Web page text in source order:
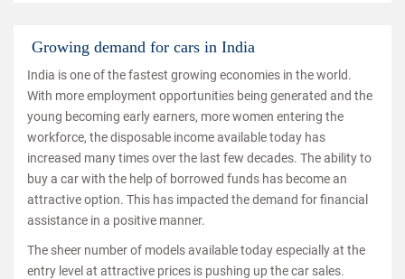
Growing demand for cars in India
India is one of the fastest growing economies in the world.
With more employment opportunities being generated and the
young becoming early earners, more women entering the
workforce, the disposable income available today has
increased many times over the last few decades. The ability to
buy a car with the help of borrowed funds has become an
attractive option. This has impacted the demand for financial
assistance in a positive manner.
The sheer number of models available today especially at the
entry level at attractive prices is pushing up the car sales.